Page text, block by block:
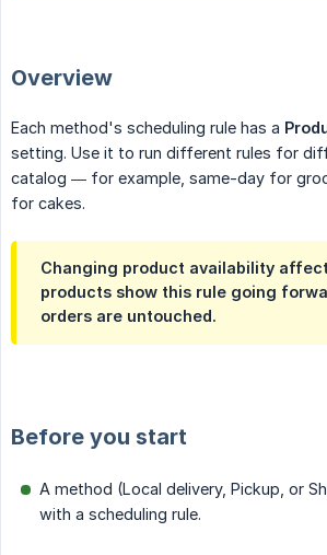
Overview
Each method's scheduling rule has a
setting. Use it to run different rules for
catalog — for example, same-day for
for cakes.
Changing product availability
products show this rule going
orders are untouched.
Before you start
A method (Local delivery, Pickup, or
with a scheduling rule.